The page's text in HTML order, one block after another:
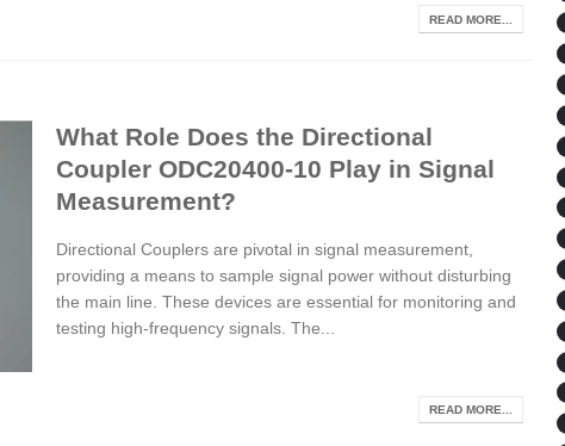
READ MORE...
What Role Does the Directional
Coupler ODC20400-10 Play in Signal
Measurement?
Directional Couplers are pivotal in signal measurement,
providing a means to sample signal power without disturbing
the main line. These devices are essential for monitoring and
testing high-frequency signals. The...
READ MORE...